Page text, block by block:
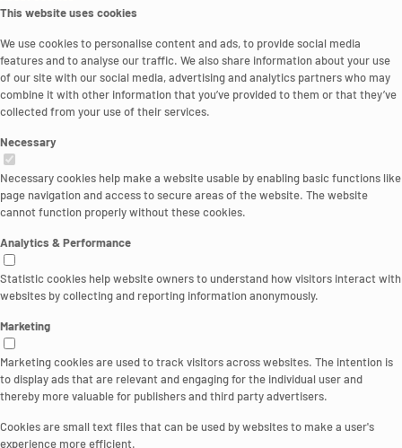
This website uses cookies
We use cookies to personalise content and ads, to provide social media
features and to analyse our traffic. We also share information about your use
of our site with our social media, advertising and analytics partners who may
combine it with other information that you’ve provided to them or that they’ve
collected from your use of their services.
Necessary
Necessary cookies help make a website usable by enabling basic functions like
page navigation and access to secure areas of the website. The website
cannot function properly without these cookies.
Analytics & Performance
Statistic cookies help website owners to understand how visitors interact with
websites by collecting and reporting information anonymously.
Marketing
Marketing cookies are used to track visitors across websites. The intention is
to display ads that are relevant and engaging for the individual user and
thereby more valuable for publishers and third party advertisers.
Cookies are small text files that can be used by websites to make a user's
experience more efficient.